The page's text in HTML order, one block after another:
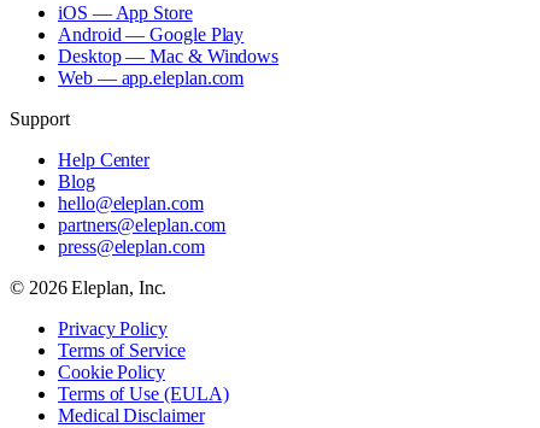
iOS — App Store
Android — Google Play
Desktop — Mac & Windows
Web — app.eleplan.com
Support
Help Center
Blog
hello@eleplan.com
partners@eleplan.com
press@eleplan.com
© 2026Eleplan, Inc.
Privacy Policy
Terms of Service
Cookie Policy
Terms of Use (EULA)
Medical Disclaimer